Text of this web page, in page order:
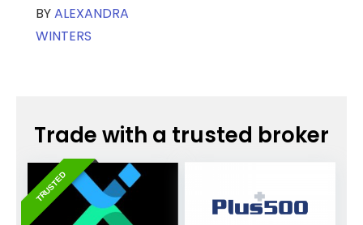
BYALEXANDRA
WINTERS
Trade with a trusted broker
TRUSTED